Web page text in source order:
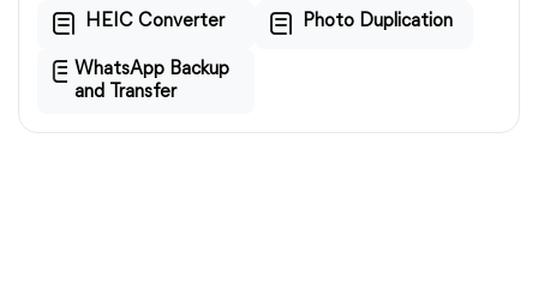
HEIC Converter Photo Duplication
WhatsApp Backup
and Transfer